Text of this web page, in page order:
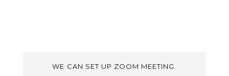
WE CAN SET UP ZOOM MEETING.